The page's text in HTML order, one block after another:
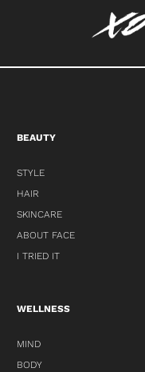
BEAUTY
STYLE
HAIR
SKINCARE
ABOUT FACE
I TRIED IT
WELLNESS
MIND
BODY